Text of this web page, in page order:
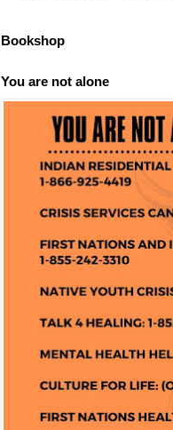
Bookshop
You are not alone